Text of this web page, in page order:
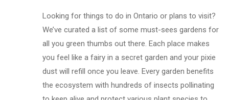
Looking for things to do in Ontario or plans to visit?
We’ve curated a list of some must-sees gardens for
all you green thumbs out there. Each place makes
you feel like a fairy in a secret garden and your pixie
dust will refill once you leave. Every garden benefits
the ecosystem with hundreds of insects pollinating